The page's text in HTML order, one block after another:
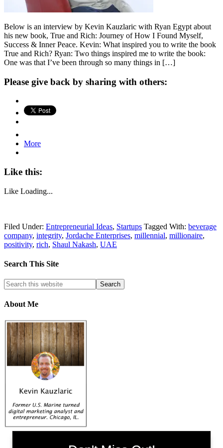
Below is an interview by Kevin Kauzlaric with Ryan Egypt about
his new book, True and Rich: Journey of How I Found Myself,
Success & Inner Peace. Kevin: What inspired you to write the book
True and Rich? Ryan: Two things inspired me to write the book:
One was that I’ve been through so many things in […]
Please give back by sharing with others:
More
Like this:
Like Loading...
Filed Under: Entrepreneurial Ideas, Startups Tagged With: beverage
company, integrity, Jordache Enterprises, millennial, millionaire,
positivity, rich, Shaul Nakash, UAE
Search This Site
About Me